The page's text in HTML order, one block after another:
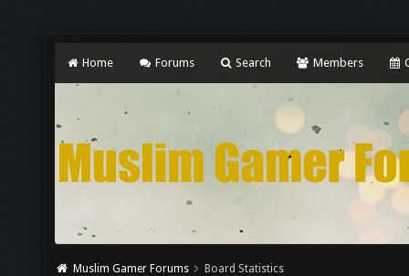
Home Forums Search Members
Muslim Gamer Forums Board Statistics